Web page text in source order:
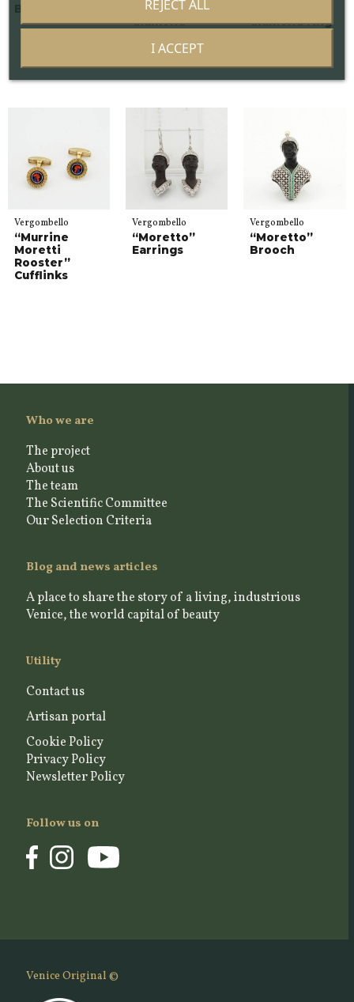
Brown
diamond
diamond ring
Vergombello
“Murrine
Moretti
Rooster”
Cufflinks
Vergombello
“Moretto”
Earrings
Vergombello
“Moretto”
Brooch
Who we are
The project
About us
The team
The Scientific Committee
Our Selection Criteria
Blog and news articles
A place to share the story of a living, industrious
Venice, the world capital of beauty
Utility
Contact us
Artisan portal
Cookie Policy
Privacy Policy
Newsletter Policy
Follow us on
Venice Original ©
REJECT ALL
I ACCEPT